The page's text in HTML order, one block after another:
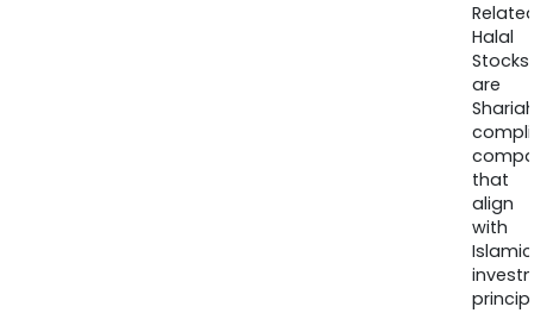
Halal
Stocks
are
that
align
with
Islamic